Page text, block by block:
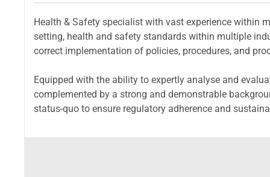
Health & Safety specialist with vast experience within
setting, health and safety standards within multiple
correct implementation of policies, procedures, and
Equipped with the ability to expertly analyse and
complemented by a strong and demonstrable
status-quo to ensure regulatory adherence and